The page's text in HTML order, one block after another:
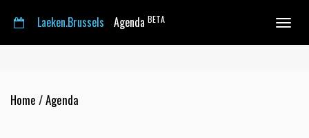
Toggle
Laeken.Brussels Agenda BETA
Home /Agenda